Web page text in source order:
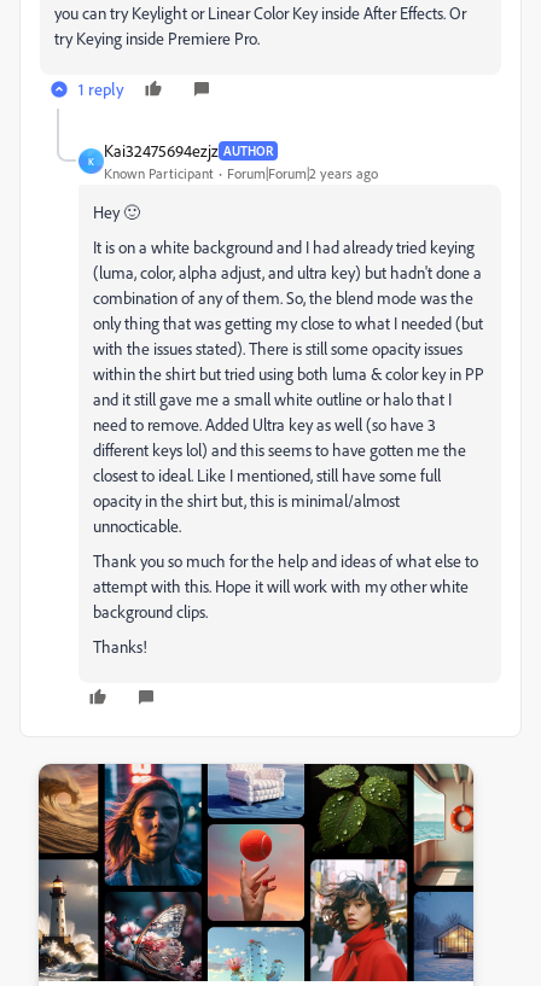
you can try Keylight or Linear Color Key inside After Effects. Or
try Keying inside Premiere Pro.
1 reply
K
Kai32475694ezjz AUTHOR
Known Participant Forum|Forum|2 years ago
Hey 🙂
It is on a white background and I had already tried keying
(luma, color, alpha adjust, and ultra key) but hadn't done a
combination of any of them. So, the blend mode was the
only thing that was getting my close to what I needed (but
with the issues stated). There is still some opacity issues
within the shirt but tried using both luma & color key in PP
and it still gave me a small white outline or halo that I
need to remove. Added Ultra key as well (so have 3
different keys lol) and this seems to have gotten me the
closest to ideal. Like I mentioned, still have some full
opacity in the shirt but, this is minimal/almost
unnocticable.
Thank you so much for the help and ideas of what else to
attempt with this. Hope it will work with my other white
background clips.
Thanks!